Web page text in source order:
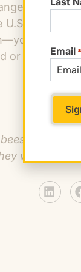
citrus
pop
or two).
and fruit
were
Email *